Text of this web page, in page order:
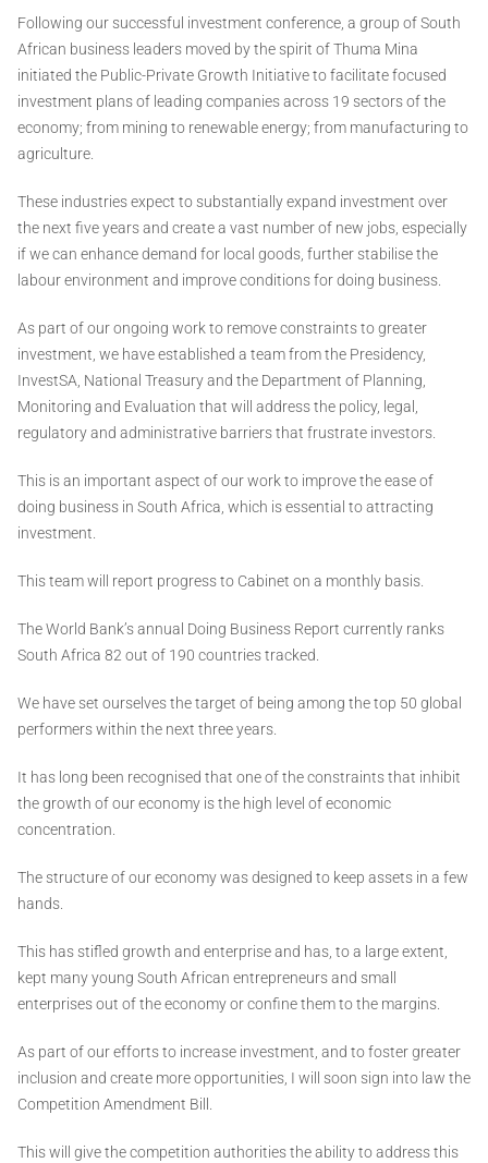
Following our successful investment conference, a group of South
African business leaders moved by the spirit of Thuma Mina
initiated the Public-Private Growth Initiative to facilitate focused
investment plans of leading companies across 19 sectors of the
economy; from mining to renewable energy; from manufacturing to
agriculture.
These industries expect to substantially expand investment over
the next five years and create a vast number of new jobs, especially
if we can enhance demand for local goods, further stabilise the
labour environment and improve conditions for doing business.
As part of our ongoing work to remove constraints to greater
investment, we have established a team from the Presidency,
InvestSA, National Treasury and the Department of Planning,
Monitoring and Evaluation that will address the policy, legal,
regulatory and administrative barriers that frustrate investors.
This is an important aspect of our work to improve the ease of
doing business in South Africa, which is essential to attracting
investment.
This team will report progress to Cabinet on a monthly basis.
The World Bank’s annual Doing Business Report currently ranks
South Africa 82 out of 190 countries tracked.
We have set ourselves the target of being among the top 50 global
performers within the next three years.
It has long been recognised that one of the constraints that inhibit
the growth of our economy is the high level of economic
concentration.
The structure of our economy was designed to keep assets in a few
hands.
This has stifled growth and enterprise and has, to a large extent,
kept many young South African entrepreneurs and small
enterprises out of the economy or confine them to the margins.
As part of our efforts to increase investment, and to foster greater
inclusion and create more opportunities, I will soon sign into law the
Competition Amendment Bill.
This will give the competition authorities the ability to address this